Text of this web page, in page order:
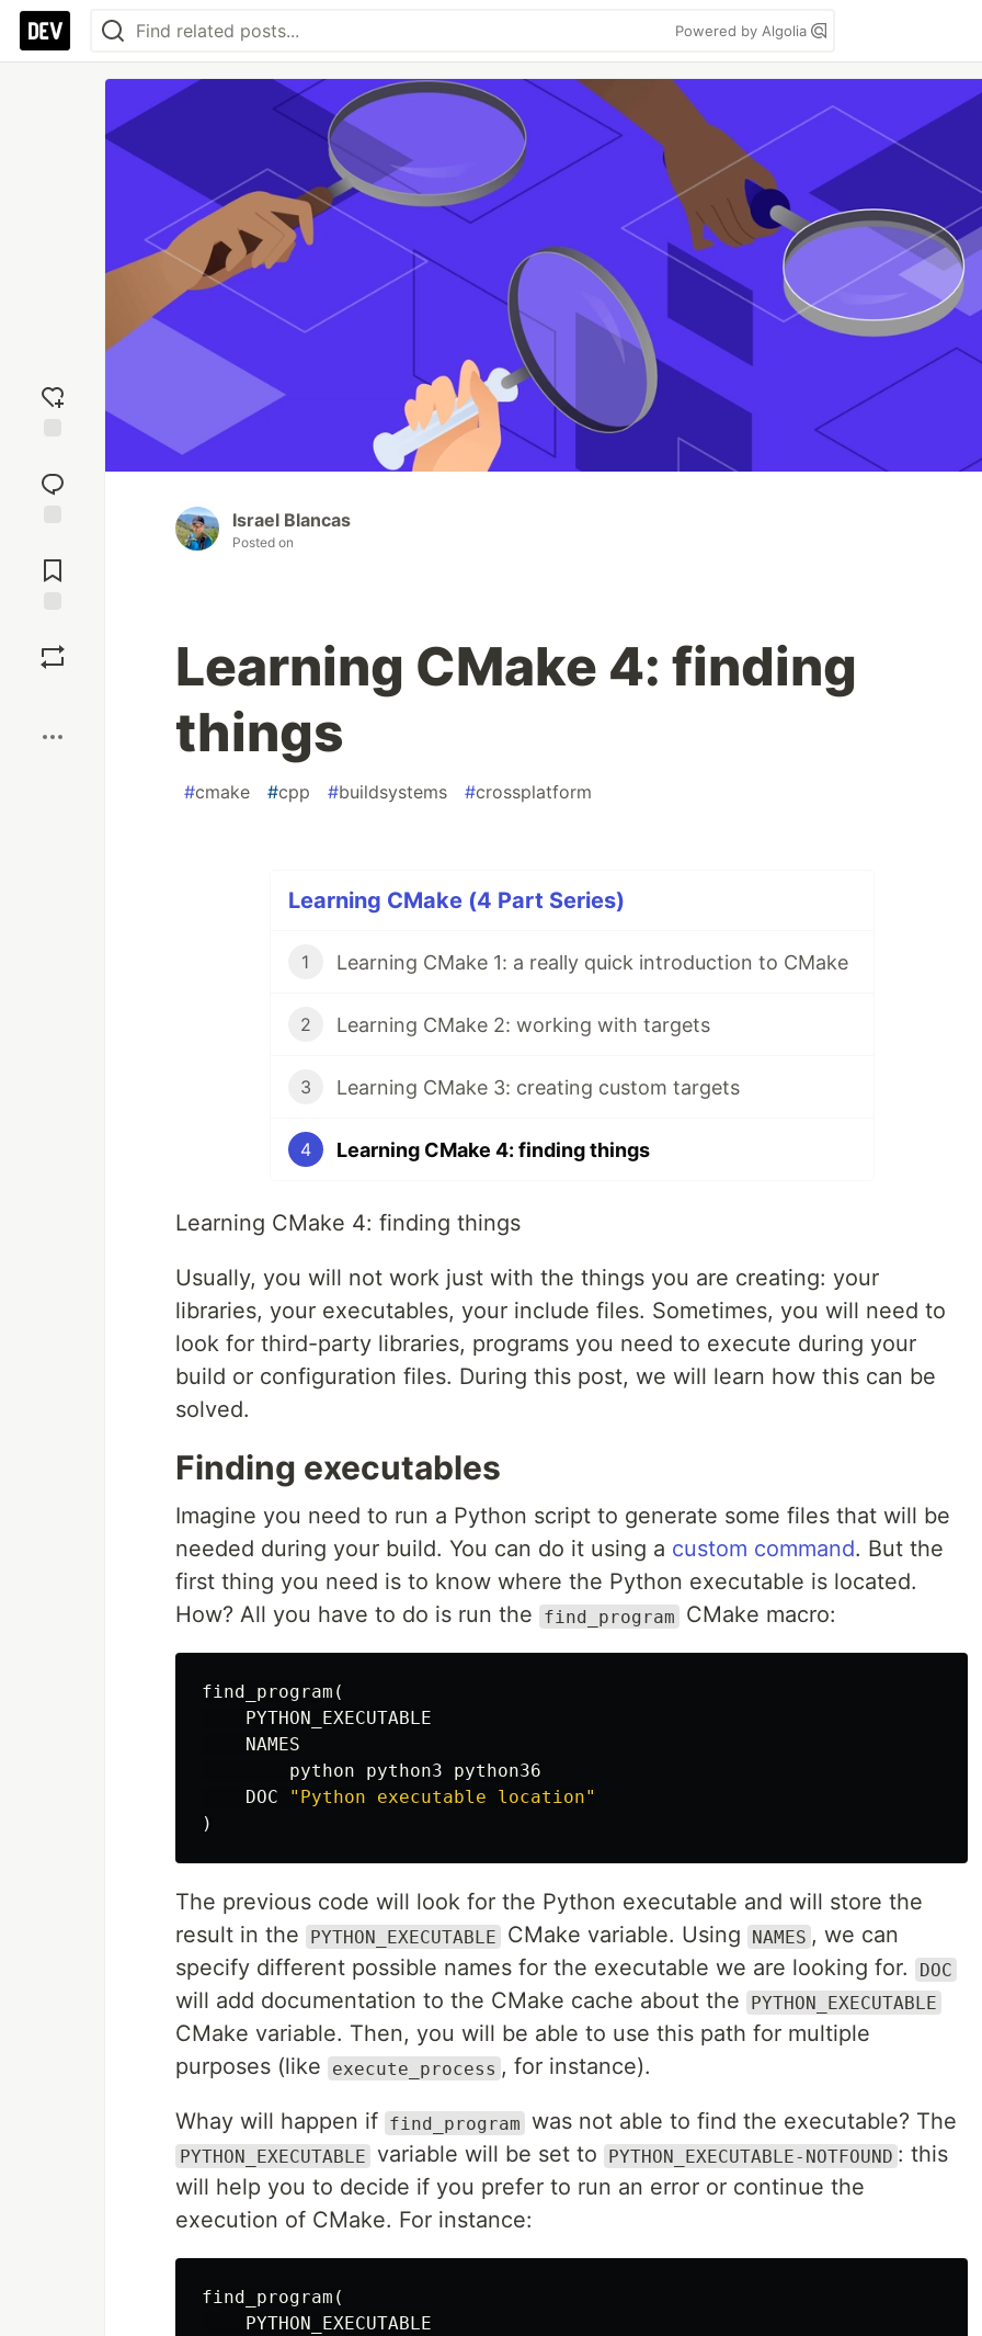
Powered by Algolia
reaction
Comments
Israel Blancas
Posted on
Learning CMake 4: finding
things
#cmake #cpp #buildsystems #crossplatform
Learning CMake (4 Part Series)
1 Learning CMake 1: a really quick introduction to CMake
2 Learning CMake 2: working with targets
3 Learning CMake 3: creating custom targets
4 Learning CMake 4: finding things
Learning CMake 4: finding things
Usually, you will not work just with the things you are creating: your
libraries, your executables, your include files. Sometimes, you will need to
look for third-party libraries, programs you need to execute during your
build or configuration files. During this post, we will learn how this can be
solved.
Finding executables
Imagine you need to run a Python script to generate some files that will be
needed during your build. You can do it using a custom command. But the
first thing you need is to know where the Python executable is located.
How? All you have to do is run the
find_program CMake macro:
find_program (
PYTHON_EXECUTABLE
NAMES
python
python3
python36
DOC
"Python executable location"
)
The previous code will look for the Python executable and will store the
result in the
PYTHON_EXECUTABLE CMake variable. Using NAMES , we can
specify different possible names for the executable we are looking for.
DOC
will add documentation to the CMake cache about the PYTHON_EXECUTABLE
CMake variable. Then, you will be able to use this path for multiple
purposes (like
execute_process , for instance).
Whay will happen if find_program was not able to find the executable? The
PYTHON_EXECUTABLE variable will be set to PYTHON_EXECUTABLE-NOTFOUND : this
will help you to decide if you prefer to run an error or continue the
execution of CMake. For instance:
find_program (
PYTHON_EXECUTABLE